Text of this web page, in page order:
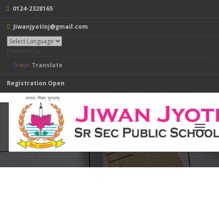
0124-2328165
Jiwanjyotinj@gmail.com
Powered by
Translate
Registration Open
ADMISSIONS
Home